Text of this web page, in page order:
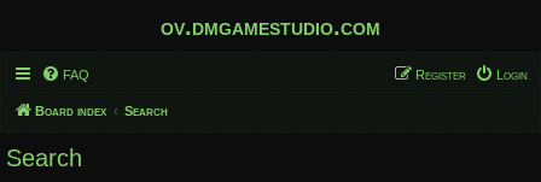
ov.dmgamestudio.com
FAQ Login
Register
Board index Search
Search